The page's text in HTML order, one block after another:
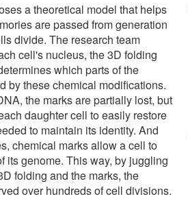
a theoretical model that helps
are passed from generation
divide. The research team
cell's nucleus, the 3D folding
which parts of the
by these chemical modifications.
the marks are partially lost, but
daughter cell to easily restore
to maintain its identity. And
chemical marks allow a cell to
its genome. This way, by juggling
folding and the marks, the
over hundreds of cell divisions.